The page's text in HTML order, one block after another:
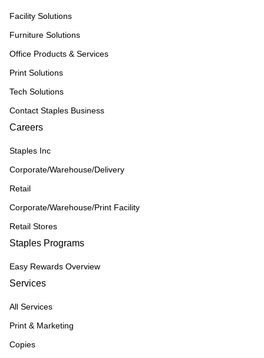
Facility Solutions
Furniture Solutions
Office Products & Services
Print Solutions
Tech Solutions
Contact Staples Business
Careers
Staples Inc
Corporate/Warehouse/Delivery
Retail
Corporate/Warehouse/Print Facility
Retail Stores
Staples Programs
Easy Rewards Overview
Services
All Services
Print & Marketing
Copies